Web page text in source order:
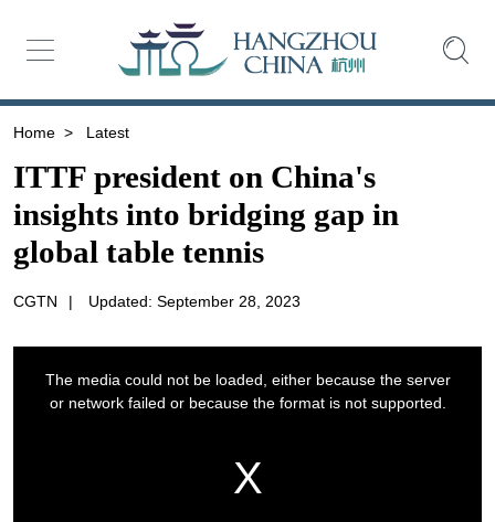
Home > Latest
ITTF president on China's
insights into bridging gap in
global table tennis
CGTN | Updated: September 28, 2023